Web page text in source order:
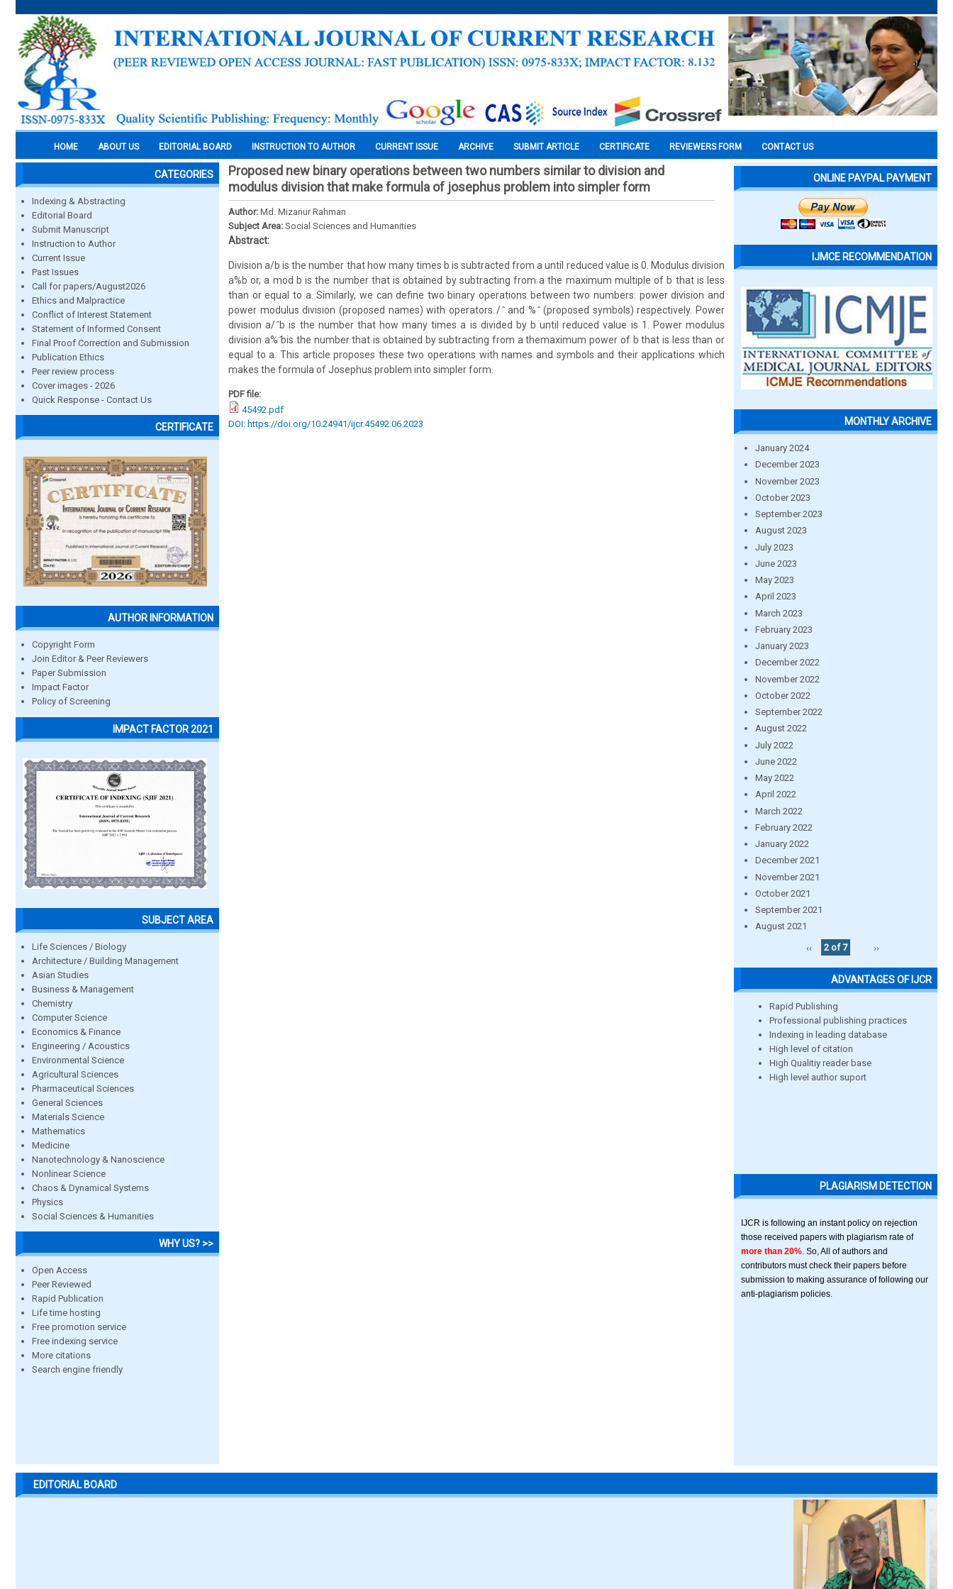
HOME ABOUT US EDITORIAL BOARD INSTRUCTION TO AUTHOR CURRENT ISSUE ARCHIVE SUBMIT ARTICLE CERTIFICATE REVIEWERS FORM CONTACT US
CATEGORIES
Indexing & Abstracting
Editorial Board
Submit Manuscript
Instruction to Author
Current Issue
Past Issues
Call for papers/August2026
Ethics and Malpractice
Conflict of Interest Statement
Statement of Informed Consent
Final Proof Correction and Submission
Publication Ethics
Peer review process
Cover images - 2026
Quick Response - Contact Us
CERTIFICATE
AUTHOR INFORMATION
Copyright Form
Join Editor & Peer Reviewers
Paper Submission
Impact Factor
Policy of Screening
IMPACT FACTOR 2021
SUBJECT AREA
Life Sciences / Biology
Architecture / Building Management
Asian Studies
Business & Management
Chemistry
Computer Science
Economics & Finance
Engineering / Acoustics
Environmental Science
Agricultural Sciences
Pharmaceutical Sciences
General Sciences
Materials Science
Mathematics
Medicine
Nanotechnology & Nanoscience
Nonlinear Science
Chaos & Dynamical Systems
Physics
Social Sciences & Humanities
WHY US? >>
Open Access
Peer Reviewed
Rapid Publication
Life time hosting
Free promotion service
Free indexing service
More citations
Search engine friendly
Proposed new binary operations between two numbers similar to division and
modulus division that make formula of josephus problem into simpler form
Author: Md. Mizanur Rahman
Subject Area: Social Sciences and Humanities
Abstract:
Division a/b is the number that how many times b is subtracted from a until reduced value is 0. Modulus division
a%b or, a mod b is the number that is obtained by subtracting from a the maximum multiple of b that is less
than or equal to a. Similarly, we can define two binary operations between two numbers: power division and
power modulus division (proposed names) with operators / ̂ and % ̂ (proposed symbols) respectively. Power
division a/ ̂b is the number that how many times a is divided by b until reduced value is 1. Power modulus
division a% ̂bis the number that is obtained by subtracting from a themaximum power of b that is less than or
equal to a. This article proposes these two operations with names and symbols and their applications which
makes the formula of Josephus problem into simpler form.
PDF file:
45492.pdf
DOI: https://doi.org/10.24941/ijcr.45492.06.2023
ONLINE PAYPAL PAYMENT
IJMCE RECOMMENDATION
MONTHLY ARCHIVE
January 2024
December 2023
November 2023
October 2023
September 2023
August 2023
July 2023
June 2023
May 2023
April 2023
March 2023
February 2023
January 2023
December 2022
November 2022
October 2022
September 2022
August 2022
July 2022
June 2022
May 2022
April 2022
March 2022
February 2022
January 2022
December 2021
November 2021
October 2021
September 2021
August 2021
‹‹
2 of 7 ››
ADVANTAGES OF IJCR
Rapid Publishing
Professional publishing practices
Indexing in leading database
High level of citation
High Qualitiy reader base
High level author suport
PLAGIARISM DETECTION
IJCR is following an instant policy on rejection
those received papers with plagiarism rate of
more than 20% . So, All of authors and
contributors must check their papers before
submission to making assurance of following our
anti-plagiarism policies.
EDITORIAL BOARD